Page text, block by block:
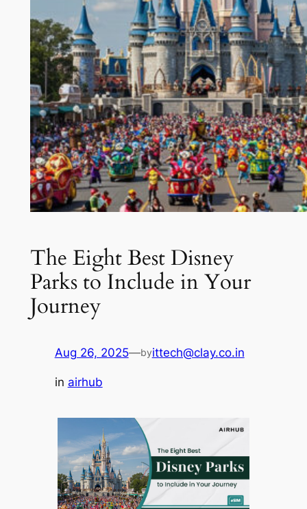
The Eight Best Disney
Parks to Include in Your
Journey
Aug 26, 2025—byittech@clay.co.in
in airhub